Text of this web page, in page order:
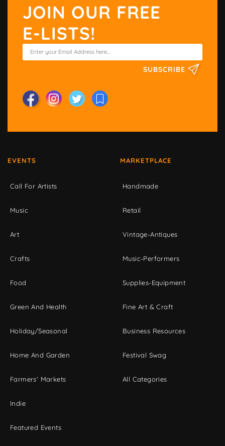
JOIN OUR FREE
E-LISTS!
SUBSCRIBE
EVENTS
Call For Artists
Music
Art
Crafts
Food
Green And Health
Holiday/Seasonal
Home And Garden
Farmers' Markets
Indie
Featured Events
MARKETPLACE
Handmade
Retail
Vintage-Antiques
Music-Performers
Supplies-Equipment
Fine Art & Craft
Business Resources
Festival Swag
All Categories